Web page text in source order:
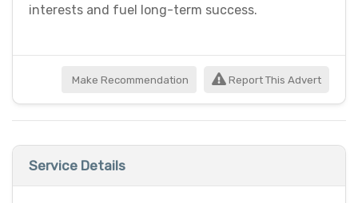
interests and fuel long-term success.
Make Recommendation Report This Advert
Service Details